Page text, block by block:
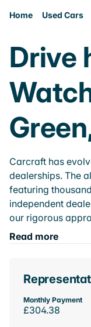
Home Used Cars
Drive
Carcraft has
dealerships. The
featuring
independent
our rigorous
Read more
Monthly Payment
£304.38